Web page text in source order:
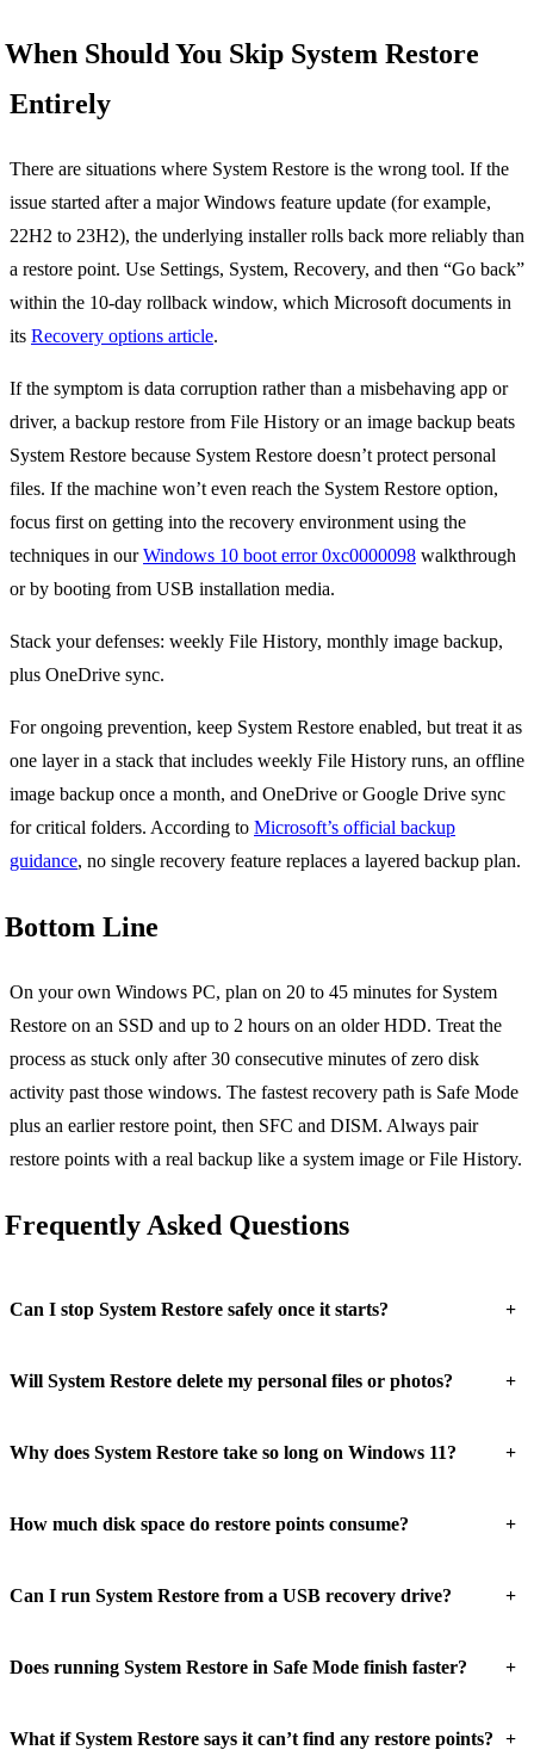
When Should You Skip System Restore
Entirely
There are situations where System Restore is the wrong tool. If the
issue started after a major Windows feature update (for example,
22H2 to 23H2), the underlying installer rolls back more reliably than
a restore point. Use Settings, System, Recovery, and then “Go back”
within the 10-day rollback window, which Microsoft documents in
its Recovery options article.
If the symptom is data corruption rather than a misbehaving app or
driver, a backup restore from File History or an image backup beats
System Restore because System Restore doesn’t protect personal
files. If the machine won’t even reach the System Restore option,
focus first on getting into the recovery environment using the
techniques in ourWindows 10 boot error 0xc0000098 walkthrough
or by booting from USB installation media.
Stack your defenses: weekly File History, monthly image backup,
plus OneDrive sync.
For ongoing prevention, keep System Restore enabled, but treat it as
one layer in a stack that includes weekly File History runs, an offline
image backup once a month, and OneDrive or Google Drive sync
for critical folders. According to Microsoft’s official backup
guidance, no single recovery feature replaces a layered backup plan.
Bottom Line
On your own Windows PC, plan on 20 to 45 minutes for System
Restore on an SSD and up to 2 hours on an older HDD. Treat the
process as stuck only after 30 consecutive minutes of zero disk
activity past those windows. The fastest recovery path is Safe Mode
plus an earlier restore point, then SFC and DISM. Always pair
restore points with a real backup like a system image or File History.
Frequently Asked Questions
Can I stop System Restore safely once it starts? +
Will System Restore delete my personal files or photos? +
Why does System Restore take so long on Windows 11? +
How much disk space do restore points consume? +
Can I run System Restore from a USB recovery drive? +
Does running System Restore in Safe Mode finish faster? +
What if System Restore says it can’t find any restore points? +